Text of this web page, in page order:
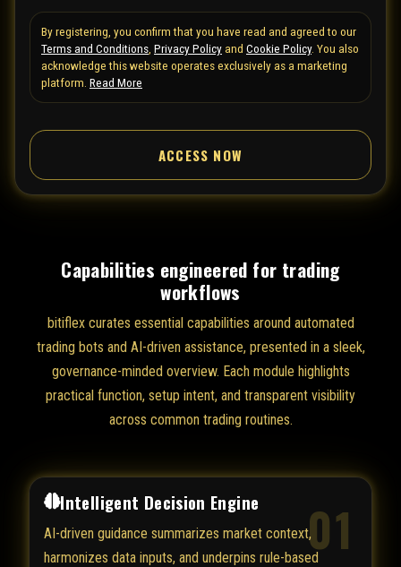
t
e
d
S
t
a
e
s
By registering, you confirm that you have read and agreed to our
Terms and Conditions Privacy Policyand Cookie Policy. You also
acknowledge this website operates exclusively as a marketing
platform. Read More
ACCESS NOW
Capabilities engineered for trading
workflows
bitiflex curates essential capabilities around automated
trading bots and AI-driven assistance, presented in a sleek,
governance-minded overview. Each module highlights
practical function, setup intent, and transparent visibility
across common trading routines.
01
Intelligent Decision Engine
AI-driven guidance summarizes market context,
harmonizes data inputs, and underpins rule-based